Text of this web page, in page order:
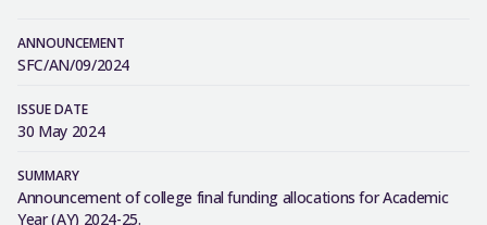
ANNOUNCEMENT
SFC/AN/09/2024
ISSUE DATE
30 May 2024
SUMMARY
Announcement of college final funding allocations for Academic
Year (AY) 2024-25.